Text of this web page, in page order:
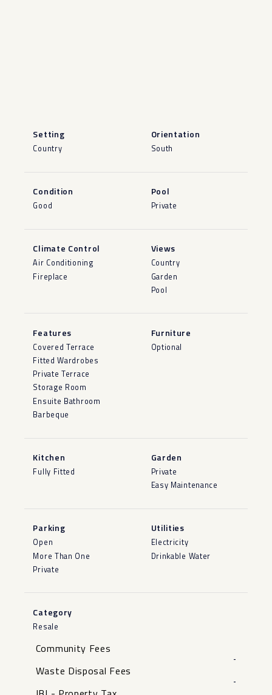
Setting
Country
Orientation
South
Condition
Good
Pool
Private
Climate Control
Air Conditioning
Fireplace
Views
Country
Garden
Pool
Features
Covered Terrace
Fitted Wardrobes
Private Terrace
Storage Room
Ensuite Bathroom
Barbeque
Furniture
Optional
Kitchen
Fully Fitted
Garden
Private
Easy Maintenance
Parking
Open
More Than One
Private
Utilities
Electricity
Drinkable Water
Category
Resale
Community Fees
-
Waste Disposal Fees
-